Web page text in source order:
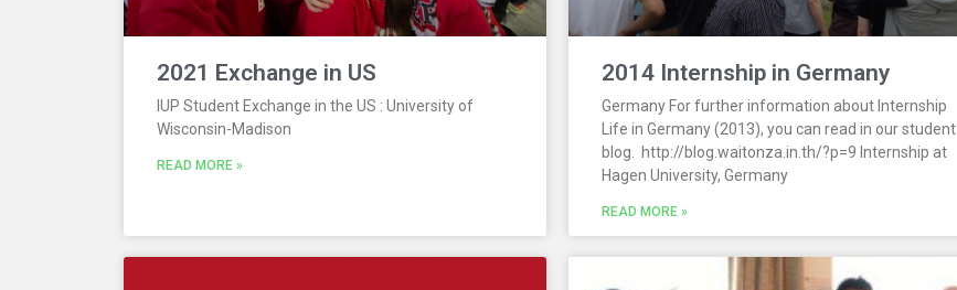
2021 Exchange in US
IUP Student Exchange in the US : University of
Wisconsin-Madison
READ MORE »
2014 Internship in Germany
Germany For further information about Internship
Life in Germany (2013), you can read in our student
blog. http://blog.waitonza.in.th/?p=9 Internship at
Hagen University, Germany
READ MORE »